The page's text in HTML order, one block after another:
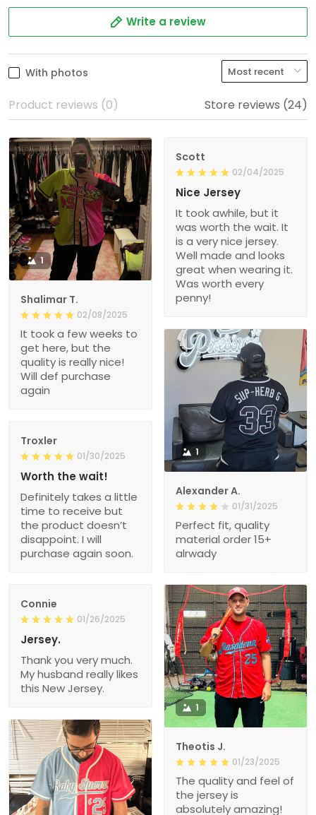
Write a review
With photos
Product reviews (0) Store reviews (24)
1
Shalimar T.
02/08/2025
It took a few weeks to
get here, but the
quality is really nice!
Will def purchase
again
Scott
02/04/2025
Nice Jersey
It took awhile, but it
was worth the wait. It
is a very nice jersey.
Well made and looks
great when wearing it.
Was worth every
penny!
1
Alexander A.
01/31/2025
Perfect fit, quality
material order 15+
alrwady
Troxler
01/30/2025
Worth the wait!
Definitely takes a little
time to receive but
the product doesn’t
disappoint. I will
purchase again soon.
Connie
01/26/2025
Jersey.
Thank you very much.
My husband really likes
this New Jersey.
1
Theotis J.
01/23/2025
The quality and feel of
the jersey is
absolutely amazing!